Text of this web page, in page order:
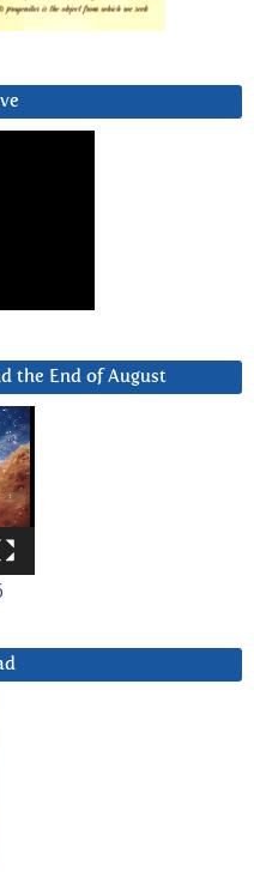
the End of August